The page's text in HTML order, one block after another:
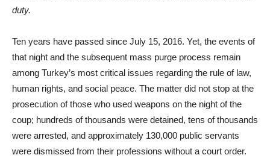
duty.
Ten years have passed since July 15, 2016. Yet, the events of
that night and the subsequent mass purge process remain
among Turkey’s most critical issues regarding the rule of law,
human rights, and social peace. The matter did not stop at the
prosecution of those who used weapons on the night of the
coup; hundreds of thousands were detained, tens of thousands
were arrested, and approximately 130,000 public servants
were dismissed from their professions without a court order.